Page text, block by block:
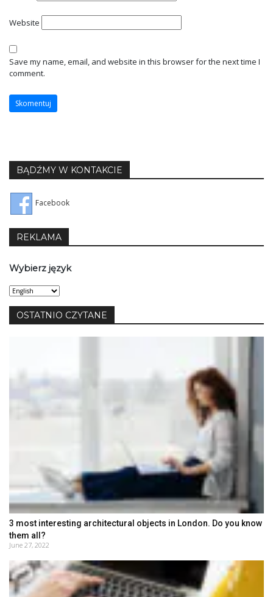
Website
Save my name, email, and website in this browser for the next time I
comment.
BĄDŹMY W KONTAKCIE
Facebook
REKLAMA
Wybierz język
Wybierz
język
OSTATNIO CZYTANE
3 most interesting architectural objects in London. Do you know
them all?
June 27, 2022